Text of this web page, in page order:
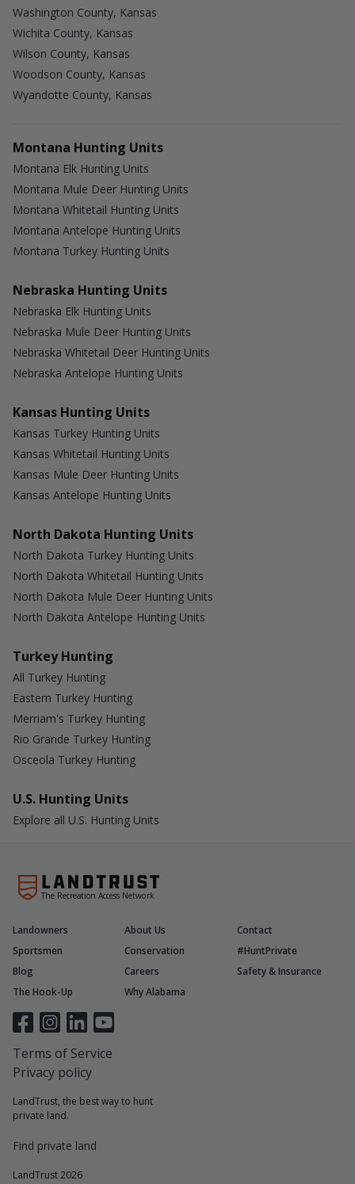
Washington County, Kansas
Wichita County, Kansas
Wilson County, Kansas
Woodson County, Kansas
Wyandotte County, Kansas
Montana Hunting Units
Montana Elk Hunting Units
Montana Mule Deer Hunting Units
Montana Whitetail Hunting Units
Montana Antelope Hunting Units
Montana Turkey Hunting Units
Nebraska Hunting Units
Nebraska Elk Hunting Units
Nebraska Mule Deer Hunting Units
Nebraska Whitetail Deer Hunting Units
Nebraska Antelope Hunting Units
Kansas Hunting Units
Kansas Turkey Hunting Units
Kansas Whitetail Hunting Units
Kansas Mule Deer Hunting Units
Kansas Antelope Hunting Units
North Dakota Hunting Units
North Dakota Turkey Hunting Units
North Dakota Whitetail Hunting Units
North Dakota Mule Deer Hunting Units
North Dakota Antelope Hunting Units
Turkey Hunting
All Turkey Hunting
Eastern Turkey Hunting
Merriam's Turkey Hunting
Rio Grande Turkey Hunting
Osceola Turkey Hunting
U.S. Hunting Units
Explore all U.S. Hunting Units
The Recreation Access Network
LandTrust, the best way to hunt
private land.
Find private land
LandTrust 2026
Landowners About Us
Contact
Sportsmen
Conservation
#HuntPrivate
Blog
Careers
Safety & Insurance
The Hook-Up
Why Alabama
Terms of Service
Privacy policy